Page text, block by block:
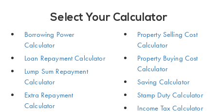
Select Your Calculator
Borrowing Power
Calculator
Loan Repayment Calculator
Lump Sum Repayment
Calculator
Extra Repayment
Calculator
Property Selling Cost
Calculator
Property Buying Cost
Calculator
Saving Calculator
Stamp Duty Calculator
Income Tax Calculator